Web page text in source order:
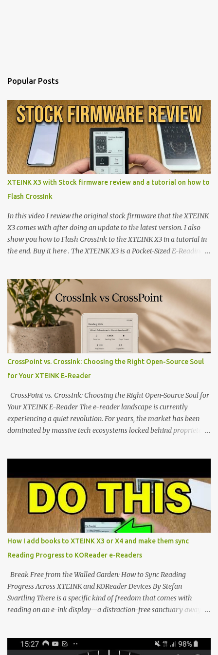
Popular Posts
XTEINK X3 with Stock firmware review and a tutorial on how to
Flash CrossInk
In this video I review the original stock firmware that the XTEINK
X3 comes with after doing an update to the latest version. I also
show you how to Flash CrossInk to the XTEINK X3 in a tutorial in
the end. Buy it here . The XTEINK X3 is a Pocket-Sized E-Reading
potential with the CrossInk 1.3.0 update. In an era increasingly
dominated by sprawling glass slabs, retina displays, and
notification-heavy ecosystems, a quiet rebellion is taking place in
the world of electronic ink. The XTEINK X3 represents the bleeding
edge of the "micro-reader" movement. It is an unapologetically
minimalist, pocket-sized device designed for a single purpose:
distraction-free reading. Weighing a mere 58 grams and featuring
a beautifully crisp 3.7-inch E Ink display at 259 PPI, the X3 is
designed to live on the back of your smartphone. Thanks to a
clever magnetic back, it sna...
CrossPoint vs. CrossInk: Choosing the Right Open-Source Soul
for Your XTEINK E-Reader
CrossPoint vs. CrossInk: Choosing the Right Open-Source Soul for
Your XTEINK E-Reader The e-reader landscape is currently
experiencing a quiet revolution. For years, the market has been
dominated by massive tech ecosystems locked behind proprietary
minimalist e-ink devices powered by the ESP32-C3
microcontroller . While their affordable price tag and compact
footprint make them incredibly appealing, the stock operating
system has left power users feeling constrained by rigid button
mapping and generic typography. Enter the custom firmware
scene , where developers are unleashing the true potential of these
devices. Today, the community is largely divided between two
exceptional open-source operating systems: the foundational
CrossPoint firmware and its feature-rich, high-performance fork,
CrossIn...
How I add books to XTEINK X3 or X4 and make them sync
Reading Progress to KOReader e-Readers
Break Free from the Walled Garden: How to Sync Reading
Progress Across XTEINK and KOReader Devices By Stefan
Svartling There is a specific kind of freedom that comes with
reading on an e-ink display—a distraction-free sanctuary away
XTEINK X4, and e-Readers running KOReader, I often switch